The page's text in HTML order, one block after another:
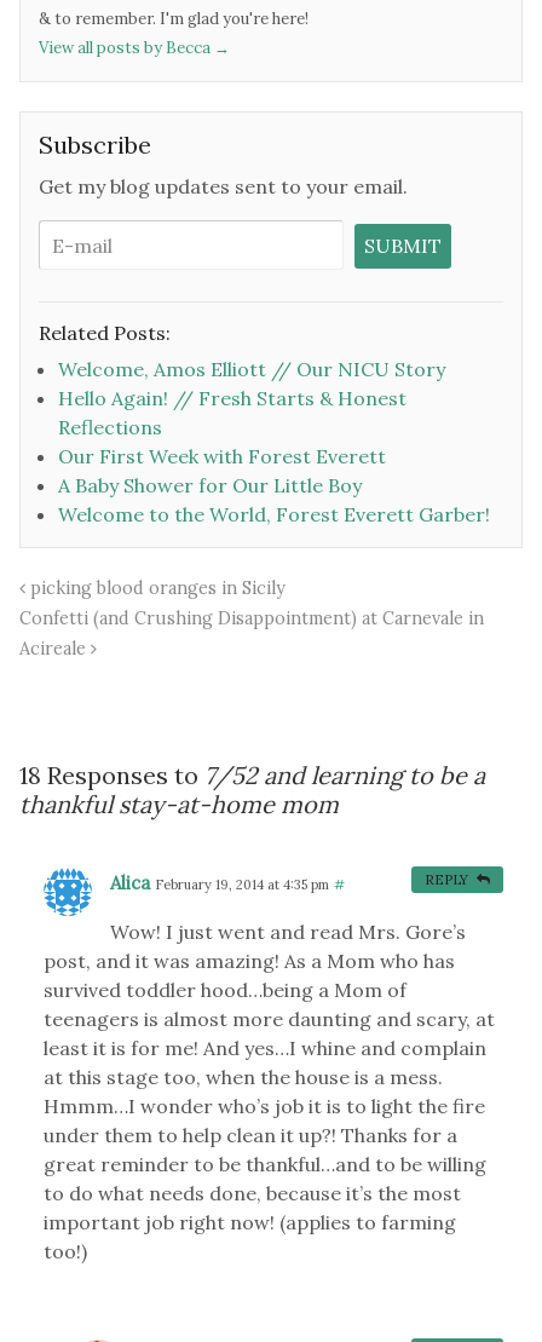
& to remember. I'm glad you're here!
View all posts by Becca →
Subscribe
Get my blog updates sent to your email.
Related Posts:
Welcome, Amos Elliott // Our NICU Story
Hello Again! // Fresh Starts & Honest
Reflections
Our First Week with Forest Everett
A Baby Shower for Our Little Boy
Welcome to the World, Forest Everett Garber!
picking blood oranges in Sicily
Confetti (and Crushing Disappointment) at Carnevale in
Acireale
18 Responses to 7/52 and learning to be a
thankful stay-at-home mom
Alica February 19, 2014 at 4:35 pm #
Wow! I just went and read Mrs. Gore’s
post, and it was amazing! As a Mom who has
survived toddler hood…being a Mom of
teenagers is almost more daunting and scary, at
least it is for me! And yes…I whine and complain
at this stage too, when the house is a mess.
Hmmm…I wonder who’s job it is to light the fire
under them to help clean it up?! Thanks for a
great reminder to be thankful…and to be willing
to do what needs done, because it’s the most
important job right now! (applies to farming
too!)
REPLY